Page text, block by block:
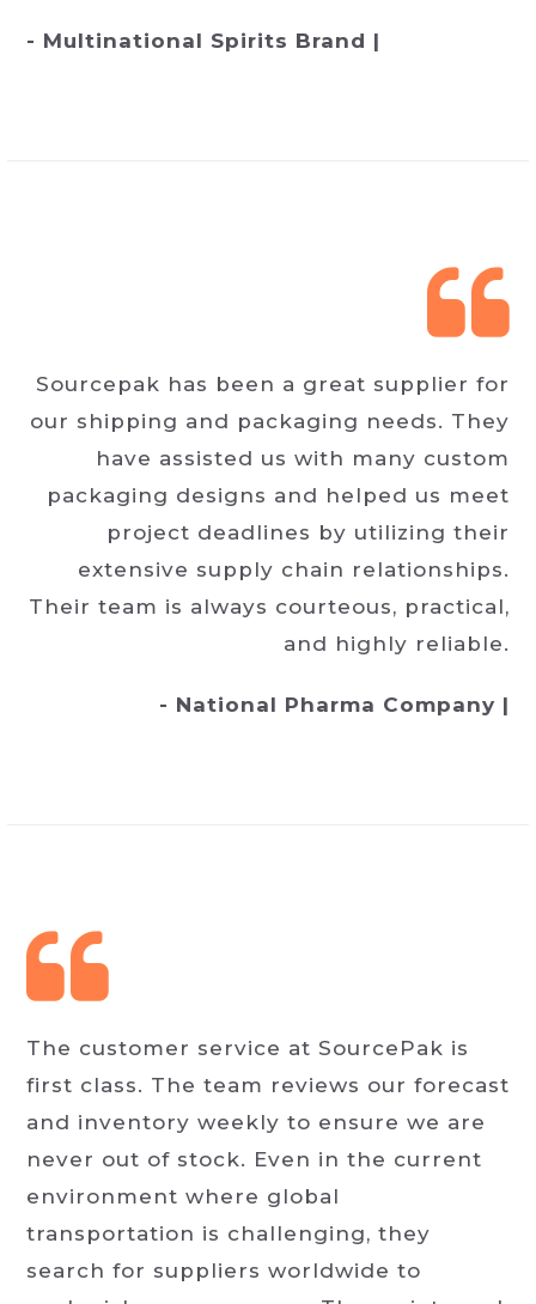
- Multinational Spirits Brand |
Sourcepak has been a great supplier for
our shipping and packaging needs. They
have assisted us with many custom
packaging designs and helped us meet
project deadlines by utilizing their
extensive supply chain relationships.
Their team is always courteous, practical,
and highly reliable.
- National Pharma Company |
The customer service at SourcePak is
first class. The team reviews our forecast
and inventory weekly to ensure we are
never out of stock. Even in the current
environment where global
transportation is challenging, they
search for suppliers worldwide to